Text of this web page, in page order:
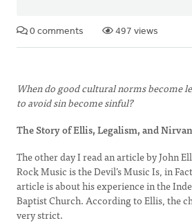
0 comments 497 views
When do good cultural norms become
to avoid sin become sinful?
The Story of Ellis, Legalism, and
The other day I read an article by John
Rock Music is the Devil’s Music Is, in
article is about his experience in the
Baptist Church. According to Ellis, the
very strict.